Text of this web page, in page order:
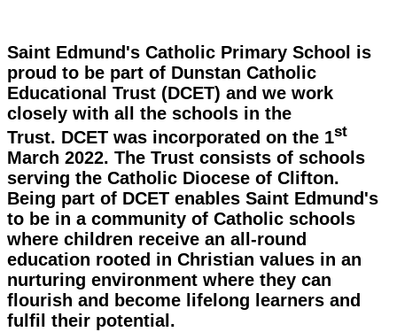
Saint Edmund's Catholic Primary School is
proud to be part of Dunstan Catholic
Educational Trust (DCET) and we work
closely with all the schools in the
Trust. DCET was incorporated on the 1st
March 2022. The Trust consists of schools
serving the Catholic Diocese of Clifton.
Being part of DCET enables Saint Edmund's
to be in a community of Catholic schools
where children receive an all-round
education rooted in Christian values in an
nurturing environment where they can
flourish and become lifelong learners and
fulfil their potential.